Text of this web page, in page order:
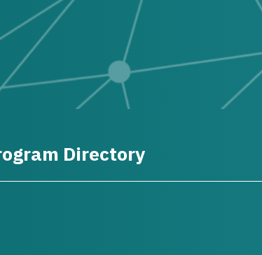
Directory